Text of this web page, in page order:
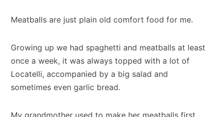
Meatballs are just plain old comfort food for me.
Growing up we had spaghetti and meatballs at least
once a week, it was always topped with a lot of
Locatelli, accompanied by a big salad and
sometimes even garlic bread.